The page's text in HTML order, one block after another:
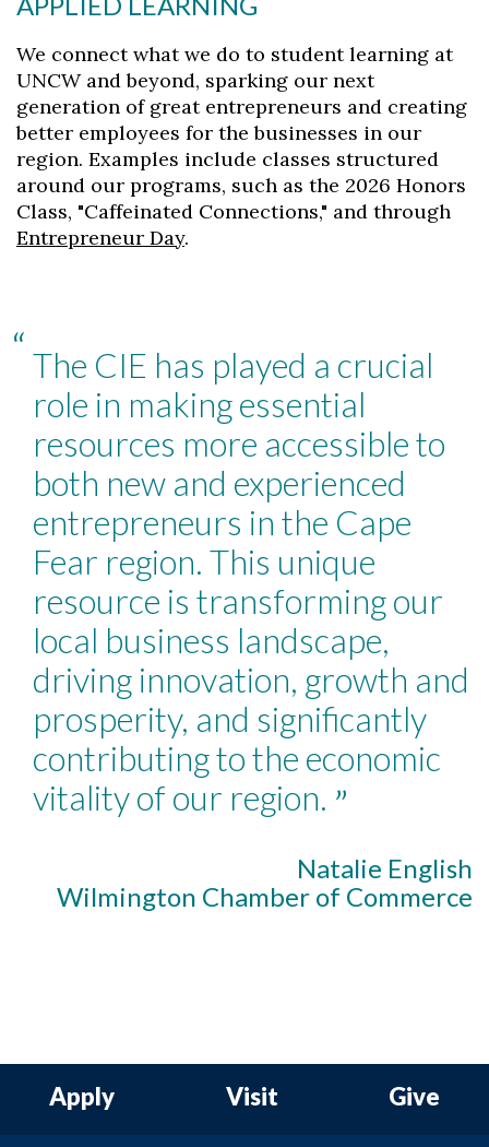
We connect what we do to student learning at
UNCW and beyond, sparking our next
generation of great entrepreneurs and creating
better employees for the businesses in our
region. Examples include classes structured
around our programs, such as the 2026 Honors
Class, "Caffeinated Connections," and through
Entrepreneur Day.
“ The CIE has played a crucial
role in making essential
resources more accessible to
both new and experienced
entrepreneurs in the Cape
Fear region. This unique
resource is transforming our
local business landscape,
driving innovation, growth and
prosperity, and significantly
contributing to the economic
vitality of our region. ”
Natalie English
Wilmington Chamber of Commerce
Apply Visit Give